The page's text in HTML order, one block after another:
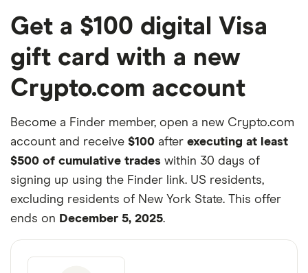
Get a $100 digital Visa
gift card with a new
Crypto.com account
Become a Finder member, open a new Crypto.com
account and receive $100 after executing at least
$500 of cumulative trades within 30 days of
signing up using the Finder link. US residents,
excluding residents of New York State. This offer
ends on December 5, 2025.